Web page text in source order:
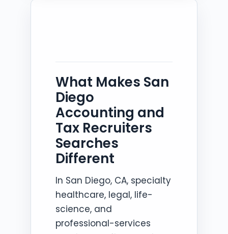
What Makes San
Diego
Accounting and
Tax Recruiters
Searches
Different
In San Diego, CA, specialty
healthcare, legal, life-
science, and
professional-services